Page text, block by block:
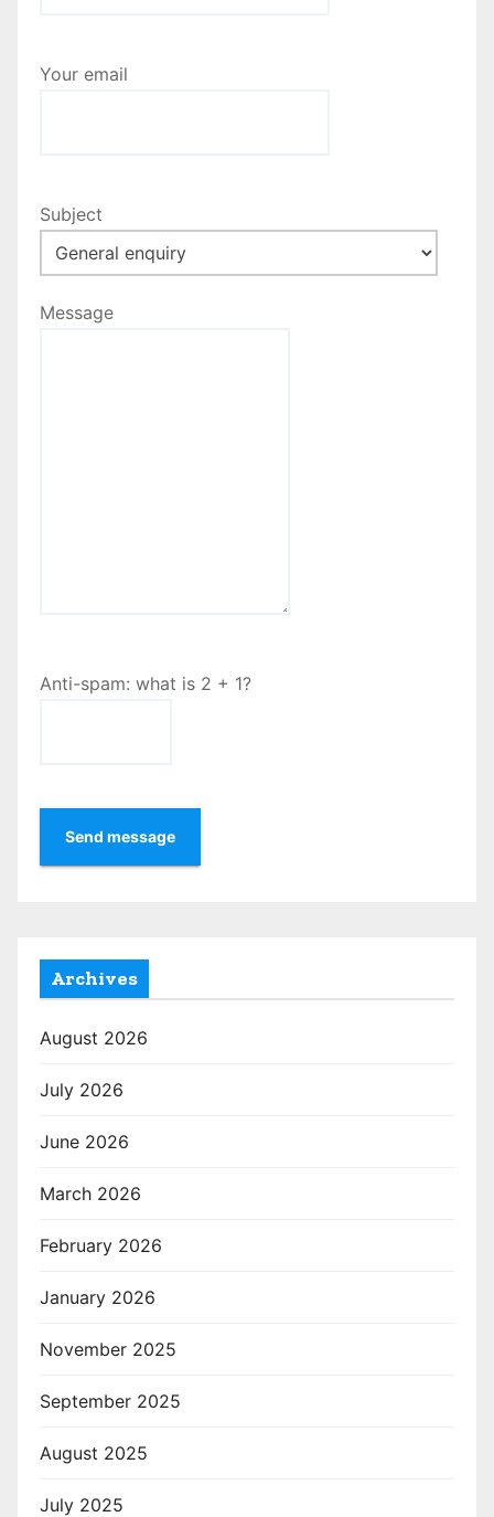
t
Your email
Subject
Message
Anti-spam: what is 2 + 1?
Send message
Archives
August 2026
July 2026
June 2026
March 2026
February 2026
January 2026
November 2025
September 2025
August 2025
July 2025